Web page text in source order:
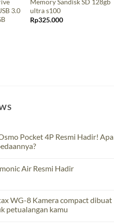
3.0
ultra s100
Rp325.000
Pocket 4P Resmi Hadir! Apa
Air Resmi Hadir
WG-8 Kamera compact dibuat
petualangan kamu